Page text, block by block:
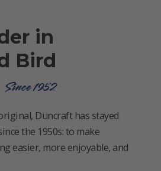
in
Bird
Since 1952
Duncraft has stayed
the 1950s: to make
easier, more enjoyable, and